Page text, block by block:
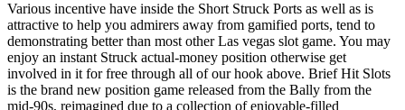
Various incentive have inside the Short Struck Ports as well as is
attractive to help you admirers away from gamified ports, tend to
demonstrating better than most other Las vegas slot game. You may
enjoy an instant Struck actual-money position otherwise get
involved in it for free through all of our hook above. Brief Hit Slots
is the brand new position game released from the Bally from the
mid-90s, reimagined due to a collection of enjoyable-filled